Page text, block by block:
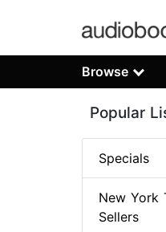
Browse
Popular
Specials
New York
Sellers